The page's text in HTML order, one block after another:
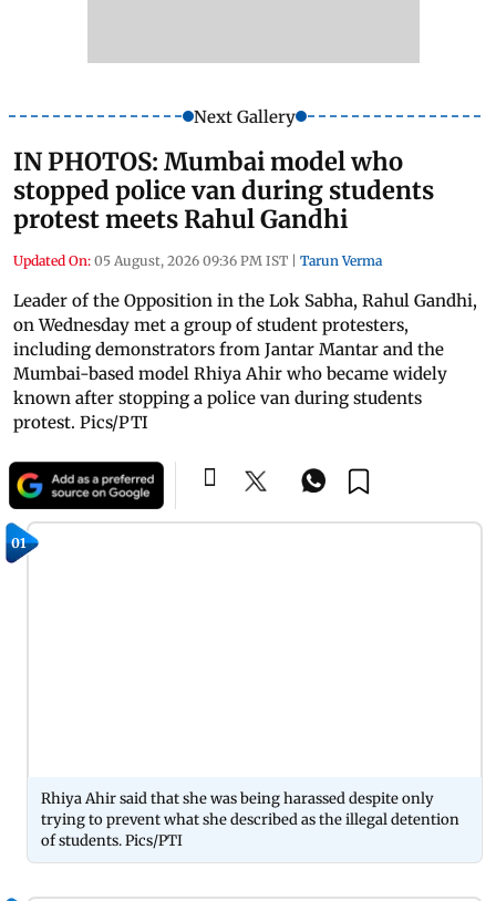
Next Gallery
IN PHOTOS: Mumbai model who
stopped police van during students
protest meets Rahul Gandhi
Updated On: 05 August, 2026 09:36 PM IST | Tarun Verma
Leader of the Opposition in the Lok Sabha, Rahul Gandhi,
on Wednesday met a group of student protesters,
including demonstrators from Jantar Mantar and the
Mumbai-based model Rhiya Ahir who became widely
known after stopping a police van during students
protest. Pics/PTI
01
Rhiya Ahir said that she was being harassed despite only
trying to prevent what she described as the illegal detention
of students. Pics/PTI